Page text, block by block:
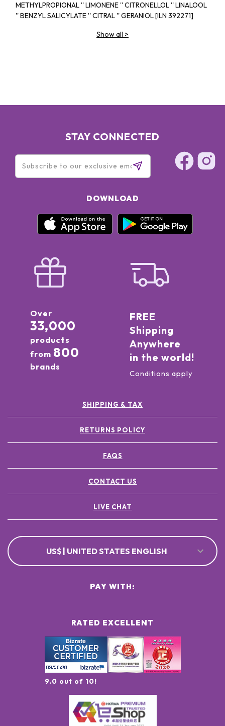
METHYLPROPIONAL '' LIMONENE '' CITRONELLOL '' LINALOOL
'' BENZYL SALICYLATE '' CITRAL '' GERANIOL [ILN 392271]
Show all >
STAY CONNECTED
DOWNLOAD
Over
33,000
products
from 800
brands
FREE
Shipping
Anywhere
in the world!
Conditions apply
SHIPPING & TAX
RETURNS POLICY
FAQS
CONTACT US
LIVE CHAT
US$ | UNITED STATES ENGLISH
RATED EXCELLENT
9.0 out of 10!
PAY WITH: